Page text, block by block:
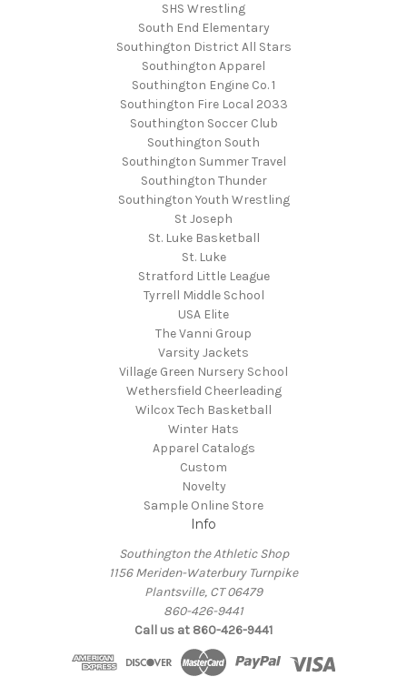
SHS Wrestling
South End Elementary
Southington District All Stars
Southington Apparel
Southington Engine Co. 1
Southington Fire Local 2033
Southington Soccer Club
Southington South
Southington Summer Travel
Southington Thunder
Southington Youth Wrestling
St Joseph
St. Luke Basketball
St. Luke
Stratford Little League
Tyrrell Middle School
USA Elite
The Vanni Group
Varsity Jackets
Village Green Nursery School
Wethersfield Cheerleading
Wilcox Tech Basketball
Winter Hats
Apparel Catalogs
Custom
Novelty
Sample Online Store
Info
Southington the Athletic Shop
1156 Meriden-Waterbury Turnpike
Plantsville, CT 06479
860-426-9441
Call us at 860-426-9441